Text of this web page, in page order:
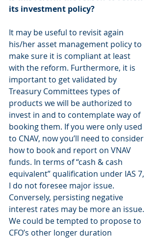
its investment policy?
It may be useful to revisit again
his/her asset management policy to
make sure it is compliant at least
with the reform. Furthermore, it is
important to get validated by
Treasury Committees types of
products we will be authorized to
invest in and to contemplate way of
booking them. If you were only used
to CNAV, now you’ll need to consider
how to book and report on VNAV
funds. In terms of “cash & cash
equivalent” qualification under IAS 7,
I do not foresee major issue.
Conversely, persisting negative
interest rates may be more an issue.
We could be tempted to propose to
CFO’s other longer duration